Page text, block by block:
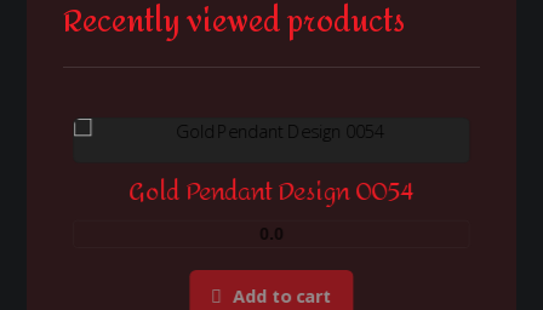
Recently viewed products
Gold Pendant Design 0054
0.0
Add to cart